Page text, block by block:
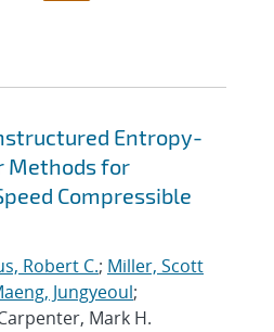
Entropy-
Methods for
Compressible
Robert C.; Miller, Scott
Jungyeoul;
Mark H.